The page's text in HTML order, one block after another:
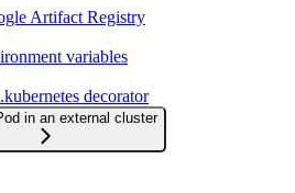
Artifact Registry
variables
decorator
in an external cluster